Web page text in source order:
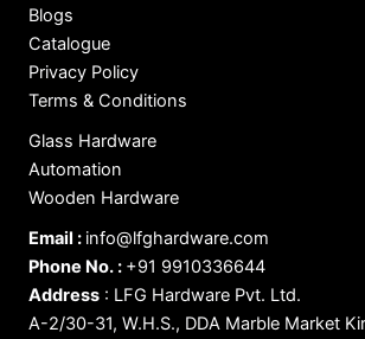
Blogs
Catalogue
Privacy Policy
Terms & Conditions
Glass Hardware
Automation
Wooden Hardware
Email : info@lfghardware.com
Phone No. : +91 9910336644
Address : LFG Hardware Pvt. Ltd.
A-2/30-31, W.H.S., DDA Marble Market